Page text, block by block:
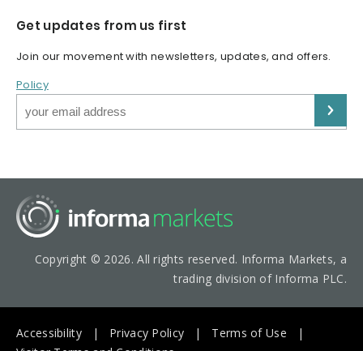
Get updates from us first
Join our movement with newsletters, updates, and offers.
Policy
Copyright © 2026. All rights reserved. Informa Markets, a
trading division of Informa PLC.
Accessibility Privacy Policy
Terms of Use